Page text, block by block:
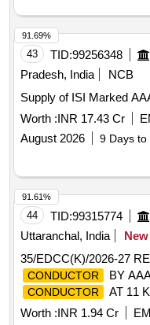
43 TID:99256348
Pradesh, India
NCB
Supply of ISI Marked
Worth :INR 17.43 Cr
August 2026
9 Days to
91.69%
44 TID:99315774
Uttaranchal, India
New
35/EDCC(K)/2026-27
CONDUCTOR BY
CONDUCTOR
AT 11
EDSD, CHAKRATA,
Worth :INR 1.94 Cr
91.61%